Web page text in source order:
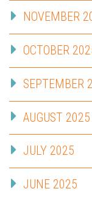
NOVEMBER
OCTOBER
SEPTEMBER
AUGUST 2025
JULY 2025
JUNE 2025